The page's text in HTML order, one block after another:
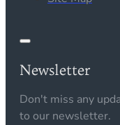
Newsletter
Don't miss any
to our newsletter.